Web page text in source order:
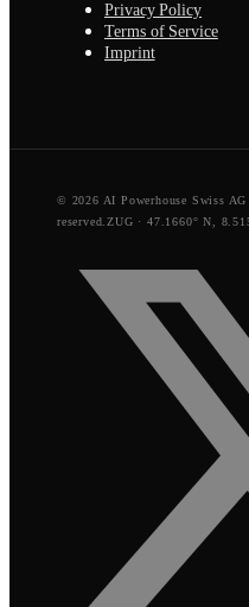
Privacy Policy
Terms of Service
Imprint
© 2026 AI Powerhouse Swiss
reserved.ZUG · 47.1660° N,